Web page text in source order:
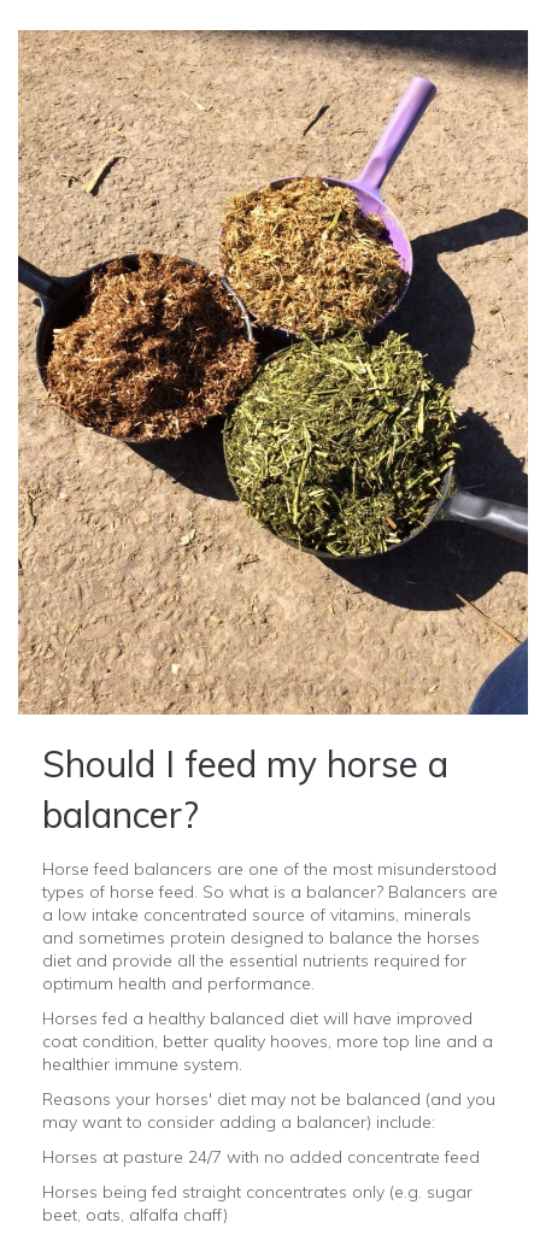
Should I feed my horse a
balancer?
Horse feed balancers are one of the most misunderstood
types of horse feed. So what is a balancer? Balancers are
a low intake concentrated source of vitamins, minerals
and sometimes protein designed to balance the horses
diet and provide all the essential nutrients required for
optimum health and performance.
Horses fed a healthy balanced diet will have improved
coat condition, better quality hooves, more top line and a
healthier immune system.
Reasons your horses' diet may not be balanced (and you
may want to consider adding a balancer) include:
Horses at pasture 24/7 with no added concentrate feed
Horses being fed straight concentrates only (e.g. sugar
beet, oats, alfalfa chaff)